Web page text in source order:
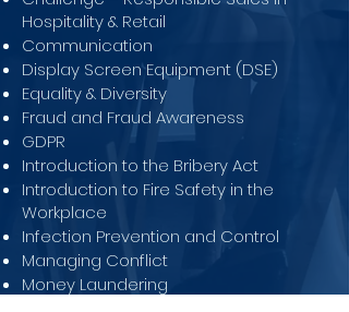
Hospitality & Retail
Communication
Display Screen Equipment (DSE)
Equality & Diversity
Fraud and Fraud Awareness
GDPR
Introduction to the Bribery Act
Introduction to Fire Safety in the
Workplace
Infection Prevention and Control
Managing Conflict
Money Laundering